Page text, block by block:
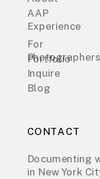
AAP
Experience
For
Photographers
Portfolio
Inquire
Blog
CONTACT
Documenting
in New York